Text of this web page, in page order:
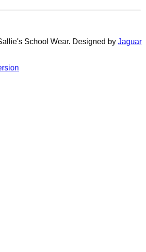
School Wear. Designed by Jaguar